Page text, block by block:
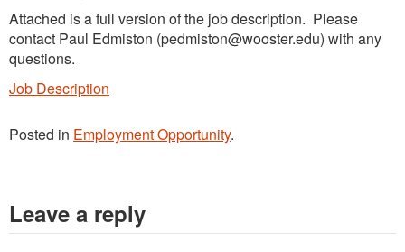
Attached is a full version of the job description. Please
contact Paul Edmiston (pedmiston@wooster.edu) with any
questions.
Job Description
Posted in Employment Opportunity.
Leave a reply